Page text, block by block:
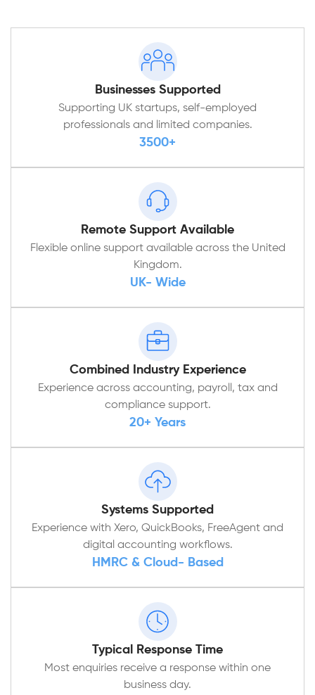
Businesses Supported
Supporting UK startups, self-employed
professionals and limited companies.
3500+
Remote Support Available
Flexible online support available across the United
Kingdom.
UK- Wide
Combined Industry Experience
Experience across accounting, payroll, tax and
compliance support.
20+ Years
Systems Supported
Experience with Xero, QuickBooks, FreeAgent and
digital accounting workflows.
HMRC & Cloud- Based
Typical Response Time
Most enquiries receive a response within one
business day.